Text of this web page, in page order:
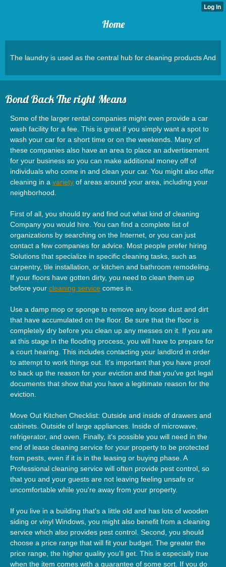
Home
The laundry is used as the central hub for cleaning products And
Bond Back The right Means
Some of the larger rental companies might even provide a car
wash facility for a fee. This is great if you simply want a spot to
wash your car for a short time or on the weekends. Many of
these companies also have an area to place an advertisement
for your business so you can make additional money off of
individuals who come in and clean your car. You might also offer
cleaning in a variety of areas around your area, including your
neighborhood.
First of all, you should try and find out what kind of cleaning
Company you would hire. You can find a complete list of
organizations by searching on the Internet, or you can just
contact a few companies for advice. Most people prefer hiring
Solutions that specialize in specific cleaning tasks, such as
carpentry, tile installation, or kitchen and bathroom remodeling.
If your floors have gotten dirty, you need to clean them up
before your cleaning service comes in.
Use a damp mop or sponge to remove any loose dust and dirt
that have accumulated on the floor. Be sure that the floor is
completely dry before you clean up any messes on it. If you are
at this stage in the flooding process, you will have to prepare for
a court hearing. This includes contacting your landlord in order
to attempt to work things out. It's important that you have proof
to back up the reason for your eviction and that you've got legal
documents that show that you have a legitimate reason for the
eviction.
Move Out Kitchen Checklist: Outside and inside of drawers and
cabinets. Outside of large appliances. Inside of microwave,
refrigerator, and oven. Finally, it's possible you will need in the
end of lease cleaning service for your property to be protected
from pests, even if it is in the leasing or buying phase. A
Professional cleaning service will often provide pest control, so
that you and your guests are not leaving feeling unsafe or
uncomfortable while you're away from your property.
If you live in a building that's a little old and has lots of wooden
siding or vinyl Windows, you might also benefit from a cleaning
service which also provides pest control. Second, you should
choose a price range that will fit your budget. The greater the
price range, the higher quality you'll get. This is especially true
when the item comes with a guarantee of some sort. If you do